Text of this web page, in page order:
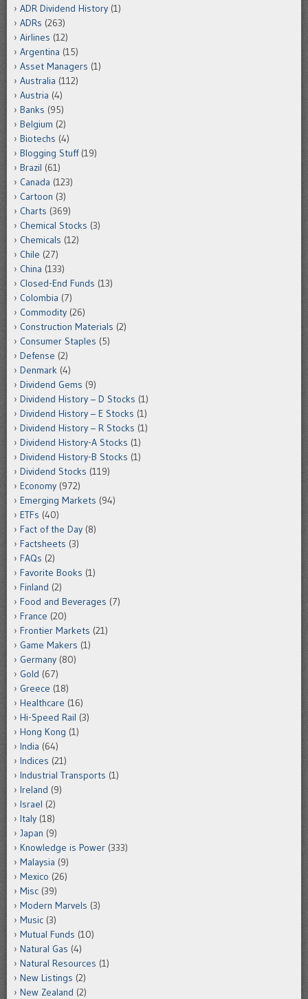
ADR Dividend History (1)
ADRs (263)
Airlines (12)
Argentina (15)
Asset Managers (1)
Australia (112)
Austria (4)
Banks (95)
Belgium (2)
Biotechs (4)
Blogging Stuff(19)
Brazil (61)
Canada (123)
Cartoon (3)
Charts (369)
Chemical Stocks (3)
Chemicals (12)
Chile (27)
China (133)
Closed-End Funds (13)
Colombia (7)
Commodity (26)
Construction Materials (2)
Consumer Staples (5)
Defense (2)
Denmark (4)
Dividend Gems (9)
Dividend History – D Stocks (1)
Dividend History – E Stocks (1)
Dividend History – R Stocks (1)
Dividend History-A Stocks (1)
Dividend History-B Stocks (1)
Dividend Stocks (119)
Economy (972)
Emerging Markets (94)
ETFs (40)
Fact of the Day (8)
Factsheets (3)
FAQs (2)
Favorite Books (1)
Finland (2)
Food and Beverages (7)
France (20)
Frontier Markets (21)
Game Makers (1)
Germany (80)
Gold (67)
Greece (18)
Healthcare (16)
Hi-Speed Rail (3)
Hong Kong (1)
India (64)
Indices (21)
Industrial Transports (1)
Ireland (9)
Israel (2)
Italy (18)
Japan (9)
Knowledge is Power (333)
Malaysia (9)
Mexico (26)
Misc (39)
Modern Marvels (3)
Music (3)
Mutual Funds (10)
Natural Gas (4)
Natural Resources (1)
New Listings (2)
New Zealand (2)